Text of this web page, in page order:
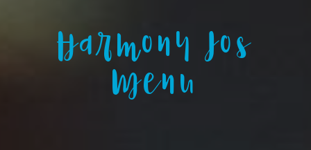
Harmony Ios
Menu